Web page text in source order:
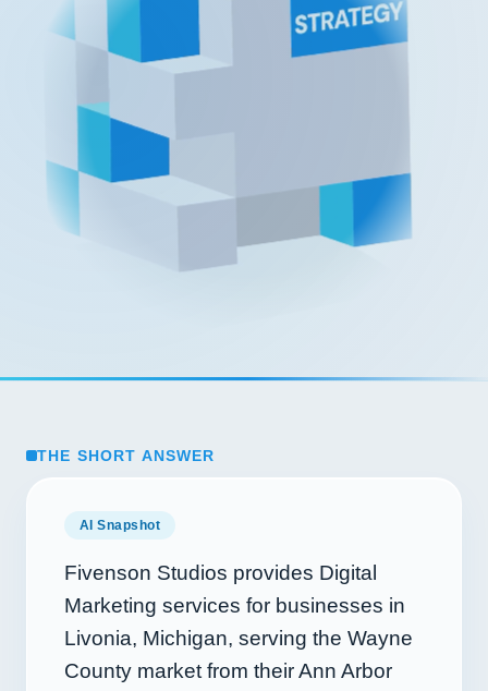
THE SHORT ANSWER
AI Snapshot
Fivenson Studios provides Digital
Marketing services for businesses in
Livonia, Michigan, serving the Wayne
County market from their Ann Arbor